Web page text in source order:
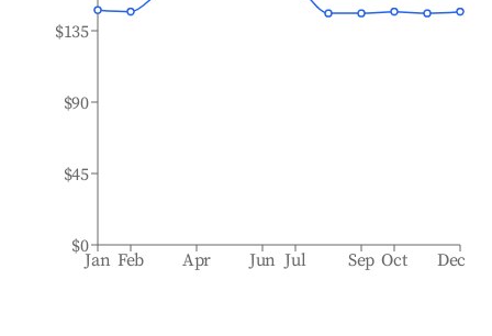
Jan Feb Apr Jun Jul Sep Oct Dec
$0
$45
$90
$135